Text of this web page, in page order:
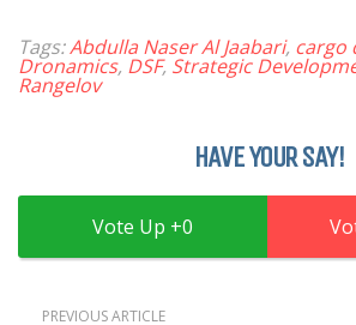
Tags:Abdulla Naser Al Jaabari, cargo
Dronamics, DSF, Strategic
Rangelov
HAVE YOUR SAY!
0
PREVIOUS ARTICLE